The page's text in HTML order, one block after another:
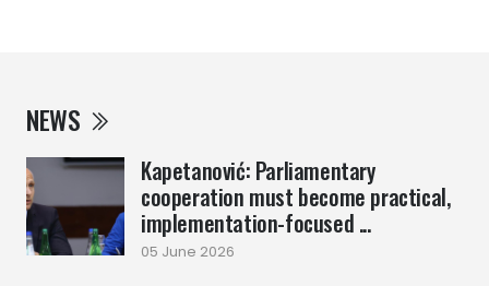
NEWS
Kapetanović: Parliamentary
cooperation must become practical,
implementation-focused ...
05 June 2026